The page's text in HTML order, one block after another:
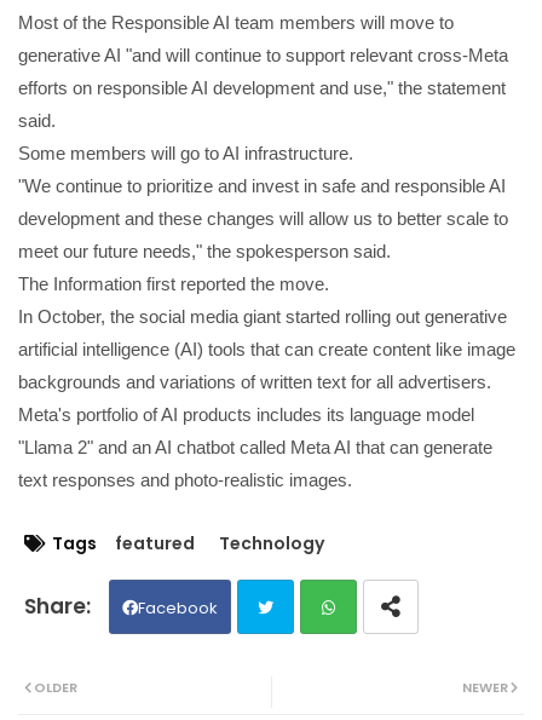
Most of the Responsible AI team members will move to
generative AI "and will continue to support relevant cross-Meta
efforts on responsible AI development and use," the statement
said.
Some members will go to AI infrastructure.
"We continue to prioritize and invest in safe and responsible AI
development and these changes will allow us to better scale to
meet our future needs," the spokesperson said.
The Information first reported the move.
In October, the social media giant started rolling out generative
artificial intelligence (AI) tools that can create content like image
backgrounds and variations of written text for all advertisers.
Meta's portfolio of AI products includes its language model
"Llama 2" and an AI chatbot called Meta AI that can generate
text responses and photo-realistic images.
Tags featured Technology
Facebook
NEWER
OLDER